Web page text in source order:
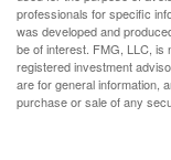
professionals for specific
was developed and
be of interest. FMG, LLC, is
registered investment
are for general information,
purchase or sale of any